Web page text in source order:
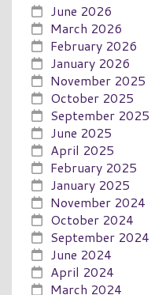
June 2026
March 2026
February 2026
January 2026
November 2025
October 2025
September 2025
June 2025
April 2025
February 2025
January 2025
November 2024
October 2024
September 2024
June 2024
April 2024
March 2024